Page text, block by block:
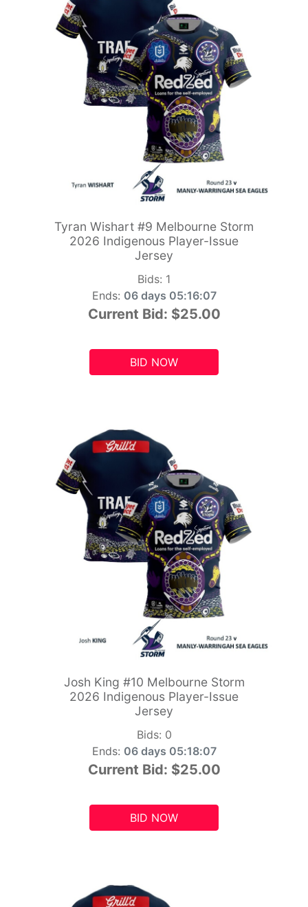
Tyran Wishart #9 Melbourne Storm
2026 Indigenous Player-Issue
Jersey
Bids: 1
Ends: 06 days 05:16:06
Current Bid: $25.00
BID NOW
Josh King #10 Melbourne Storm
2026 Indigenous Player-Issue
Jersey
Bids: 0
Ends: 06 days 05:18:06
Current Bid: $25.00
BID NOW